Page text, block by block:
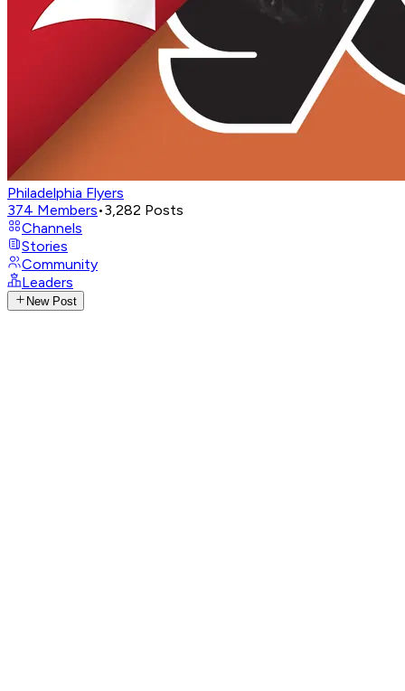
Philadelphia Flyers
374 Members•3,282 Posts
Channels
Stories
Community
Leaders
New Post